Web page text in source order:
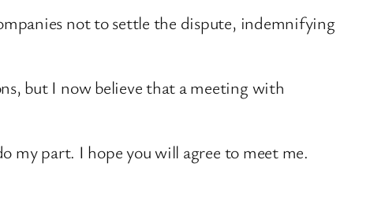
not to settle the dispute, indemnifying
but I now believe that a meeting with
my part. I hope you will agree to meet me.